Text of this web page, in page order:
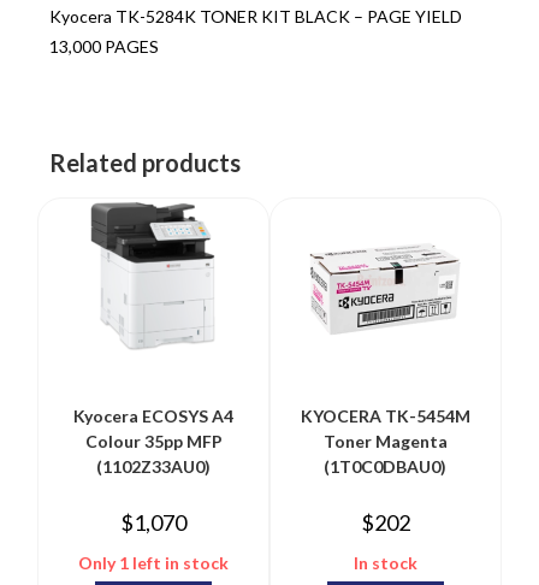
Kyocera TK-5284K TONER KIT BLACK – PAGE YIELD
13,000 PAGES
Related products
Kyocera ECOSYS A4
Colour 35pp MFP
(1102Z33AU0)
$1,070
Only 1 left in stock
KYOCERA TK-5454M
Toner Magenta
(1T0C0DBAU0)
$202
In stock